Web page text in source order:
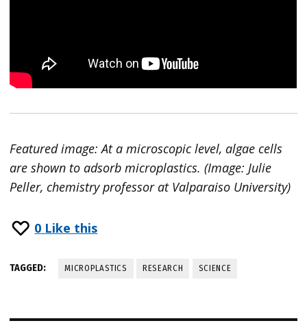
Featured image: At a microscopic level, algae cells
are shown to adsorb microplastics. (Image: Julie
Peller, chemistry professor at Valparaiso University)
0 Like this
TAGGED: MICROPLASTICS RESEARCH SCIENCE